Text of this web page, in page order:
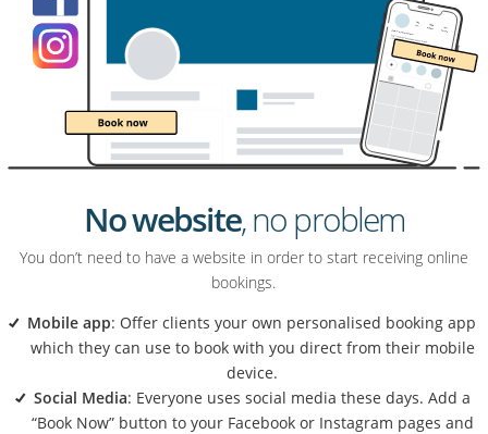
No website, no problem
You don’t need to have a website in order to start receiving online
bookings.
Mobile app: Offer clients your own personalised booking app
which they can use to book with you direct from their mobile
device.
Social Media: Everyone uses social media these days. Add a
“Book Now” button to your Facebook or Instagram pages and